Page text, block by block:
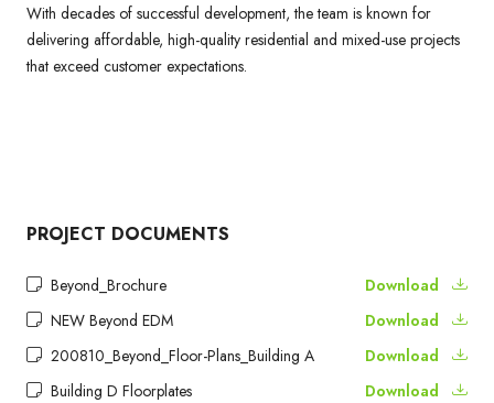
With decades of successful development, the team is known for
delivering affordable, high-quality residential and mixed-use projects
that exceed customer expectations.
PROJECT DOCUMENTS
Beyond_Brochure
Download
NEW Beyond EDM
Download
200810_Beyond_Floor-Plans_Building A
Download
Building D Floorplates
Download